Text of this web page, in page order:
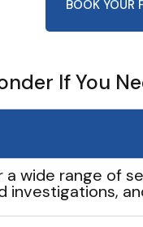
BOOK YOUR
If You
wide range of
investigations,